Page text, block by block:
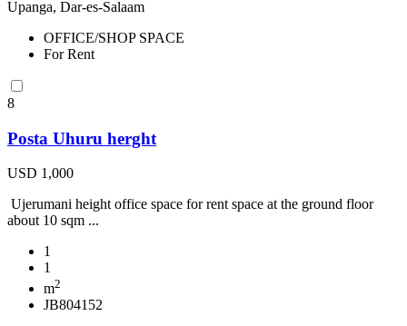
Upanga, Dar-es-Salaam
OFFICE/SHOP SPACE
For Rent
8
Posta Uhuru herght
USD 1,000
Ujerumani height office space for rent space at the ground floor
about 10 sqm ...
1
1
m2
JB804152